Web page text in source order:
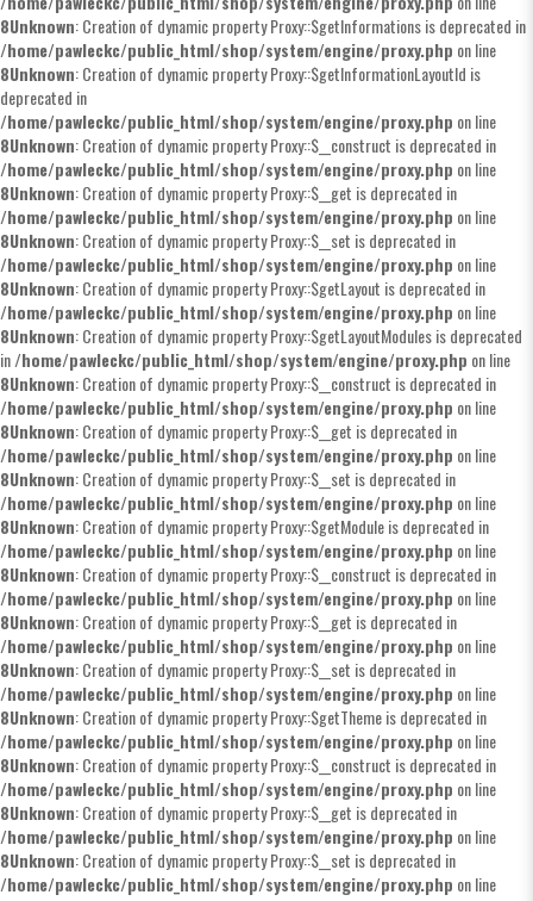
8Unknown: Creation of dynamic property Proxy::$getInformations is deprecated in
/home/pawleckc/public_html/shop/system/engine/proxy.php on line
8Unknown: Creation of dynamic property Proxy::$getInformationLayoutId is
deprecated in
/home/pawleckc/public_html/shop/system/engine/proxy.php on line
8Unknown: Creation of dynamic property Proxy::$__construct is deprecated in
/home/pawleckc/public_html/shop/system/engine/proxy.php on line
8Unknown: Creation of dynamic property Proxy::$__get is deprecated in
/home/pawleckc/public_html/shop/system/engine/proxy.php on line
8Unknown: Creation of dynamic property Proxy::$__set is deprecated in
/home/pawleckc/public_html/shop/system/engine/proxy.php on line
8Unknown: Creation of dynamic property Proxy::$getLayout is deprecated in
/home/pawleckc/public_html/shop/system/engine/proxy.php on line
8Unknown: Creation of dynamic property Proxy::$getLayoutModules is deprecated
in/home/pawleckc/public_html/shop/system/engine/proxy.php on line
8Unknown: Creation of dynamic property Proxy::$__construct is deprecated in
/home/pawleckc/public_html/shop/system/engine/proxy.php on line
8Unknown: Creation of dynamic property Proxy::$__get is deprecated in
/home/pawleckc/public_html/shop/system/engine/proxy.php on line
8Unknown: Creation of dynamic property Proxy::$__set is deprecated in
/home/pawleckc/public_html/shop/system/engine/proxy.php on line
8Unknown: Creation of dynamic property Proxy::$getModule is deprecated in
/home/pawleckc/public_html/shop/system/engine/proxy.php on line
8Unknown: Creation of dynamic property Proxy::$__construct is deprecated in
/home/pawleckc/public_html/shop/system/engine/proxy.php on line
8Unknown: Creation of dynamic property Proxy::$__get is deprecated in
/home/pawleckc/public_html/shop/system/engine/proxy.php on line
8Unknown: Creation of dynamic property Proxy::$__set is deprecated in
/home/pawleckc/public_html/shop/system/engine/proxy.php on line
8Unknown: Creation of dynamic property Proxy::$getTheme is deprecated in
/home/pawleckc/public_html/shop/system/engine/proxy.php on line
8Unknown: Creation of dynamic property Proxy::$__construct is deprecated in
/home/pawleckc/public_html/shop/system/engine/proxy.php on line
8Unknown: Creation of dynamic property Proxy::$__get is deprecated in
/home/pawleckc/public_html/shop/system/engine/proxy.php on line
8Unknown: Creation of dynamic property Proxy::$__set is deprecated in
/home/pawleckc/public_html/shop/system/engine/proxy.php on line